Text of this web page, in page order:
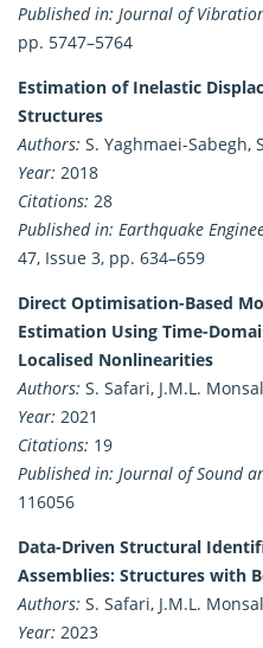
Published in: Journal of
pp. 5747–5764
Estimation of Inelastic
Structures
Authors: S. Yaghmaei-Sabegh,
Year: 2018
Citations: 28
Published in: Earthquake
47, Issue 3, pp. 634–659
Direct Optimisation-Based
Estimation Using Time-
Localised Nonlinearities
Authors: S. Safari, J.M.L.
Year: 2021
Citations: 19
Published in: Journal of Sound
116056
Data-Driven Structural
Assemblies: Structures with
Authors: S. Safari, J.M.L.
Year: 2023